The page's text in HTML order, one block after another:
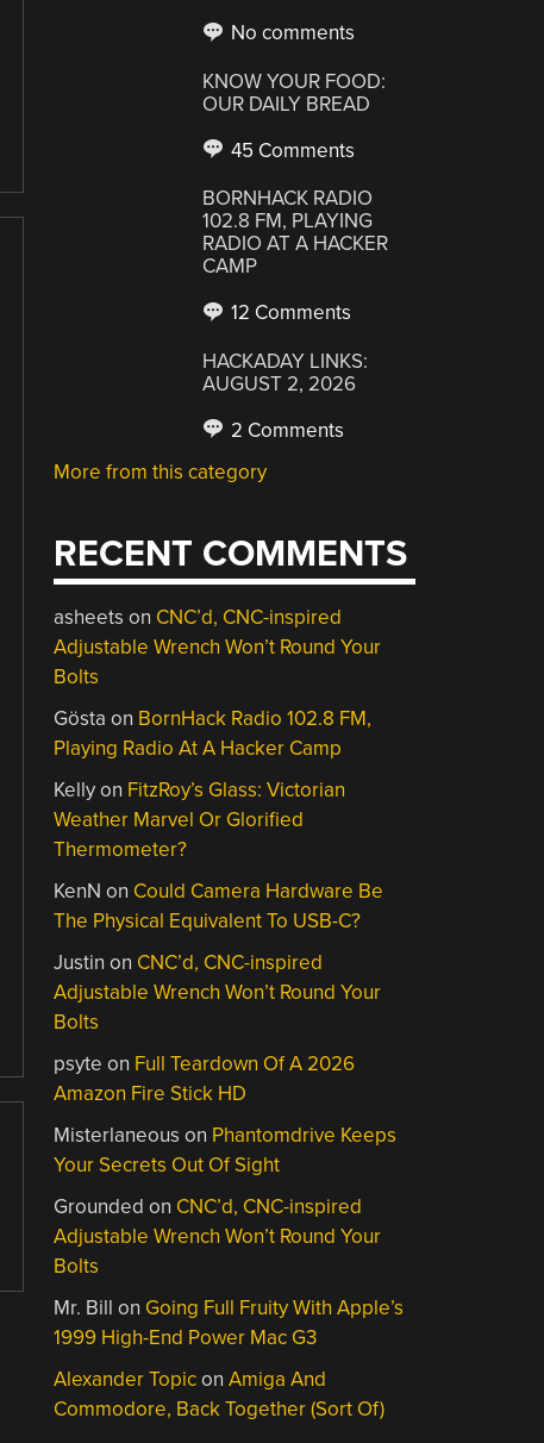
No comments
KNOW YOUR FOOD:
OUR DAILY BREAD
45 Comments
BORNHACK RADIO
102.8 FM, PLAYING
RADIO AT A HACKER
CAMP
12 Comments
HACKADAY LINKS:
AUGUST 2, 2026
2 Comments
More from this category
RECENT COMMENTS
asheets on CNC’d, CNC-inspired
Adjustable Wrench Won’t Round Your
Bolts
Gösta on BornHack Radio 102.8 FM,
Playing Radio At A Hacker Camp
Kellyon FitzRoy’s Glass: Victorian
Weather Marvel Or Glorified
Thermometer?
KenN on Could Camera Hardware Be
The Physical Equivalent To USB-C?
Justin on CNC’d, CNC-inspired
Adjustable Wrench Won’t Round Your
Bolts
psyte on Full Teardown Of A 2026
Amazon Fire Stick HD
Misterlaneous on Phantomdrive Keeps
Your Secrets Out Of Sight
Grounded on CNC’d, CNC-inspired
Adjustable Wrench Won’t Round Your
Bolts
Mr. Bill on Going Full Fruity With Apple’s
1999 High-End Power Mac G3
Alexander TopiconAmiga And
Commodore, Back Together (Sort Of)